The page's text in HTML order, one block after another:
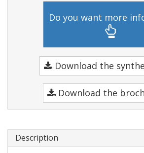
Do you want more
Download the
Download the
Description